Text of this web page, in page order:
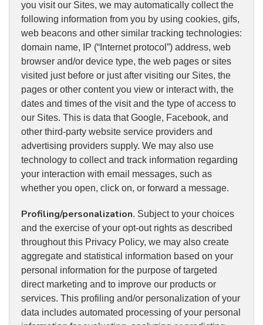
you visit our Sites, we may automatically collect the
following information from you by using cookies, gifs,
web beacons and other similar tracking technologies:
domain name, IP (“Internet protocol”) address, web
browser and/or device type, the web pages or sites
visited just before or just after visiting our Sites, the
pages or other content you view or interact with, the
dates and times of the visit and the type of access to
our Sites. This is data that Google, Facebook, and
other third-party website service providers and
advertising providers supply. We may also use
technology to collect and track information regarding
your interaction with email messages, such as
whether you open, click on, or forward a message.
Profiling/personalization. Subject to your choices
and the exercise of your opt-out rights as described
throughout this Privacy Policy, we may also create
aggregate and statistical information based on your
personal information for the purpose of targeted
direct marketing and to improve our products or
services. This profiling and/or personalization of your
data includes automated processing of your personal